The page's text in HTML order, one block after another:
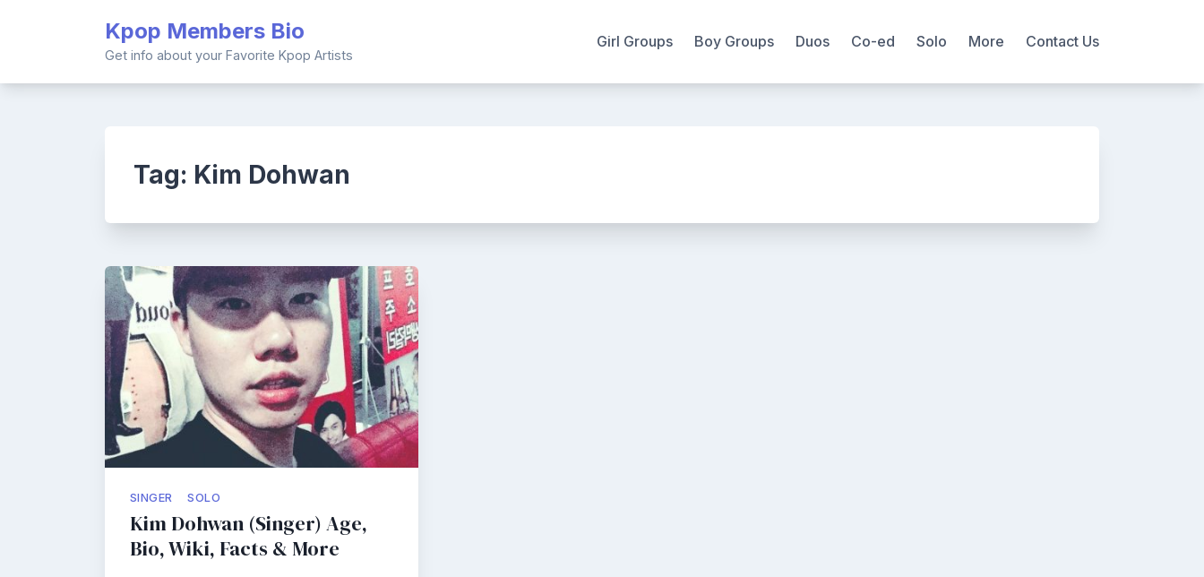
Kpop Members Bio
Get info about your Favorite Kpop Artists
Girl Groups Boy Groups Duos Co-ed Solo More Contact Us
Tag: Kim Dohwan
SINGER SOLO
Kim Dohwan (Singer) Age,
Bio, Wiki, Facts & More